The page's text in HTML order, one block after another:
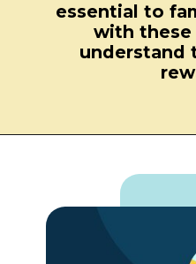
essential to
with these
understand